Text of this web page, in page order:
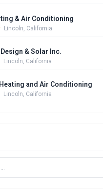
& Air Conditioning
Lincoln, California
& Solar Inc.
Lincoln, California
and Air Conditioning
Lincoln, California